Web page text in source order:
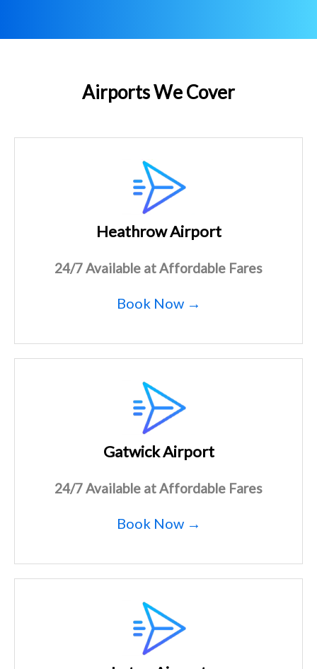
Airports We Cover
Heathrow Airport
24/7 Available at Affordable Fares
Book Now →
Gatwick Airport
24/7 Available at Affordable Fares
Book Now →